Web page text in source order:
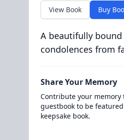
View Book Buy
A beautifully
condolences from
Share Your Memory
Contribute your memory
guestbook to be
keepsake book.